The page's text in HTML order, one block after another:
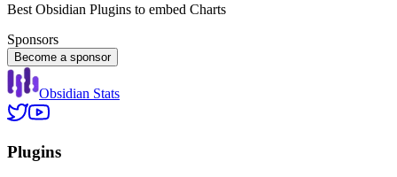
Best Obsidian Plugins to embed Charts
Sponsors
Become a sponsor
Obsidian Stats
Plugins